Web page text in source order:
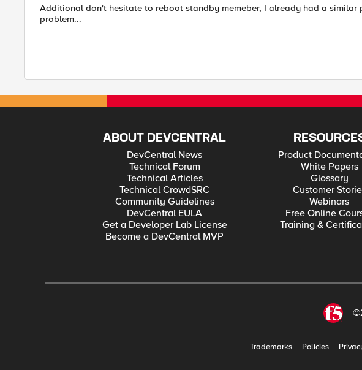
Additional don't hesitate to reboot standby memeber, I already had a
problem...
ABOUT DEVCENTRAL
DevCentral News
Technical Forum
Technical Articles
Technical CrowdSRC
Community Guidelines
DevCentral EULA
Get a Developer Lab License
Become a DevCentral MVP
Product
White Papers
Glossary
Customer
Webinars
Free Online
Training &
Trademarks Policies